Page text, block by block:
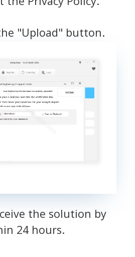
"Upload" button.
the solution by
24 hours.